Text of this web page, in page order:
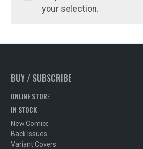
your selection.
BUY / SUBSCRIBE
ONLINE STORE
IN STOCK
New Comics
Back Issues
Variant Covers